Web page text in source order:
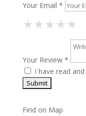
Your Email *
★1 Star
★★2
★★★3
★★★★4
★★★★★
Your Review *
I have read
Find on Map